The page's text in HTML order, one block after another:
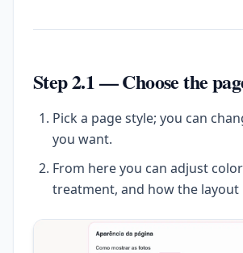
Step 2.1 — Choose the
Pick a page style; you can
you want.
From here you can adjust
treatment, and how the layout